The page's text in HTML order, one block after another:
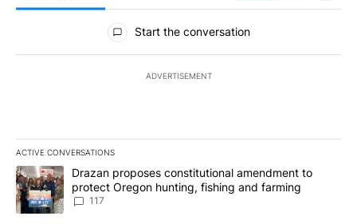
All Comments
Start the conversation
ADVERTISEMENT
ACTIVE CONVERSATIONS
The following is a list of the most commented articles in the last
A trending article titled "Drazan proposes constitutional
Drazan proposes constitutional amendment to
protect Oregon hunting, fishing and farming
117